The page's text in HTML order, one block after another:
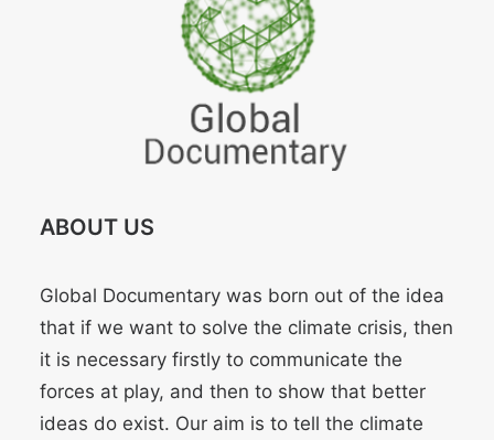
ABOUT US
Global Documentary was born out of the idea
that if we want to solve the climate crisis, then
it is necessary firstly to communicate the
forces at play, and then to show that better
ideas do exist. Our aim is to tell the climate